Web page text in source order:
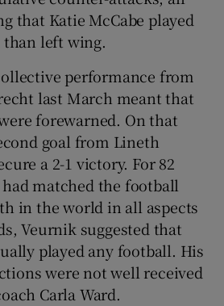
that Katie McCabe played
left wing.
performance from
last March meant that
forewarned. On that
goal from Lineth
a 2-1 victory. For 82
matched the football
in the world in all aspects
Veurnik suggested that
played any football. His
were not well received
Carla Ward.